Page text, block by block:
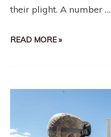
their plight. A number …
READ MORE »